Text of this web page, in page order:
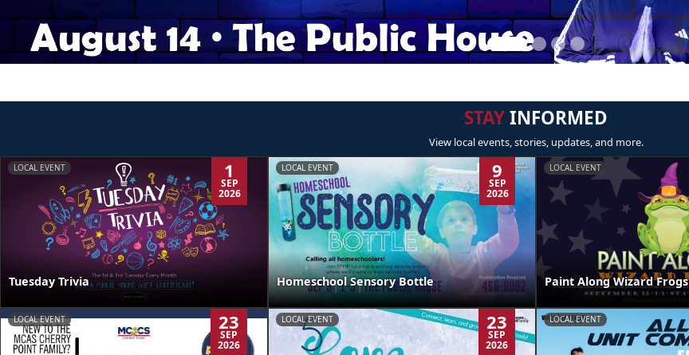
STAYINFORMED
View local events, stories, updates, and more.
LOCAL EVENT 1
SEP
2026
Tuesday Trivia
LOCAL EVENT 9
SEP
2026
Homeschool Sensory Bottle
LOCAL EVENT
Paint Along Wizard Frogs
LOCAL EVENT 23
SEP
2026
LOCAL EVENT 23
SEP
2026
LOCAL EVENT